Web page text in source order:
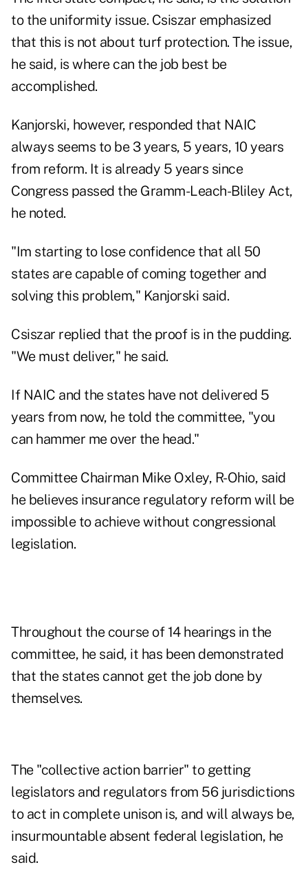
to the uniformity issue. Csiszar emphasized
that this is not about turf protection. The issue,
he said, is where can the job best be
accomplished.
Kanjorski, however, responded that NAIC
always seems to be 3 years, 5 years, 10 years
from reform. It is already 5 years since
Congress passed the Gramm-Leach-Bliley Act,
he noted.
"Im starting to lose confidence that all 50
states are capable of coming together and
solving this problem," Kanjorski said.
Csiszar replied that the proof is in the pudding.
"We must deliver," he said.
If NAIC and the states have not delivered 5
years from now, he told the committee, "you
can hammer me over the head."
Committee Chairman Mike Oxley, R-Ohio, said
he believes insurance regulatory reform will be
impossible to achieve without congressional
legislation.
Throughout the course of 14 hearings in the
committee, he said, it has been demonstrated
that the states cannot get the job done by
themselves.
The "collective action barrier" to getting
legislators and regulators from 56 jurisdictions
to act in complete unison is, and will always be,
insurmountable absent federal legislation, he
said.